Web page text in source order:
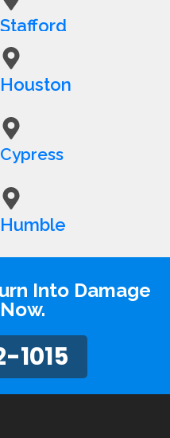
Stafford
Houston
Cypress
Humble
Into Damage
1015